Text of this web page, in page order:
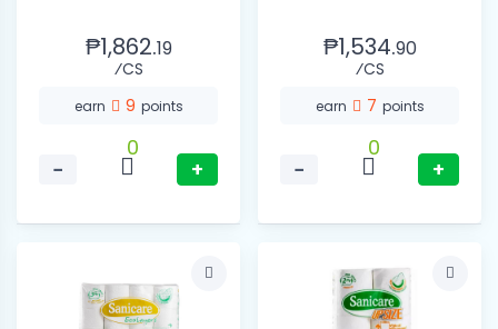
₱1,862.19
⁄CS
earn 9 points
−
0
+
₱1,534.90
⁄CS
earn 7 points
−
0
+